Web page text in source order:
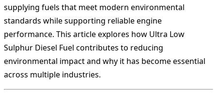
supplying fuels that meet modern environmental
standards while supporting reliable engine
performance. This article explores how Ultra Low
Sulphur Diesel Fuel contributes to reducing
environmental impact and why it has become essential
across multiple industries.